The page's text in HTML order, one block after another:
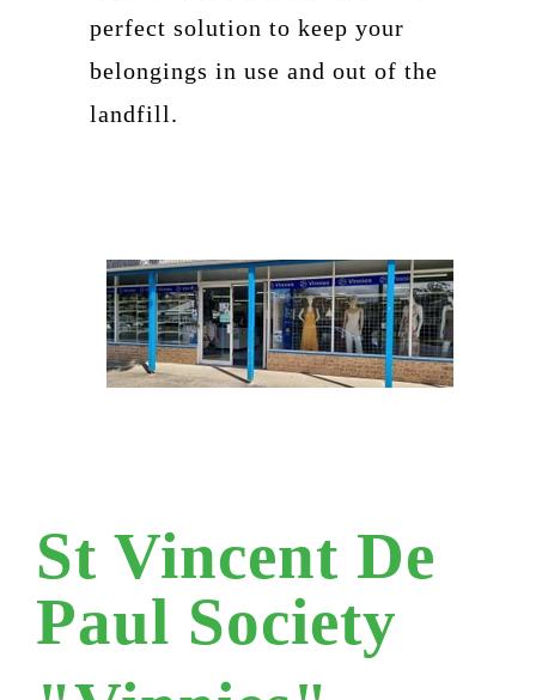
perfect solution to keep your
belongings in use and out of the
landfill.
St Vincent De
Paul Society